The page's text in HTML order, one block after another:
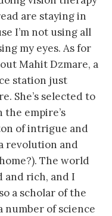
are staying in
I’m not using all
my eyes. As for
Mahit Dzmare, a
station just
She’s selected to
the empire’s
of intrigue and
revolution and
The world
and rich, and I
a scholar of the
number of science